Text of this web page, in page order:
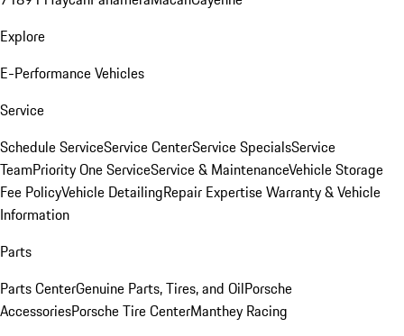
Explore
E-Performance Vehicles
Service
Schedule ServiceService CenterService SpecialsService
TeamPriority One ServiceService & MaintenanceVehicle Storage
Fee PolicyVehicle DetailingRepair ExpertiseWarranty & Vehicle
Information
Parts
Parts CenterGenuine Parts, Tires, and OilPorsche
AccessoriesPorsche Tire CenterManthey Racing